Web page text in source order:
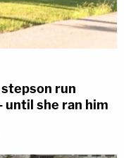
run
until she ran him